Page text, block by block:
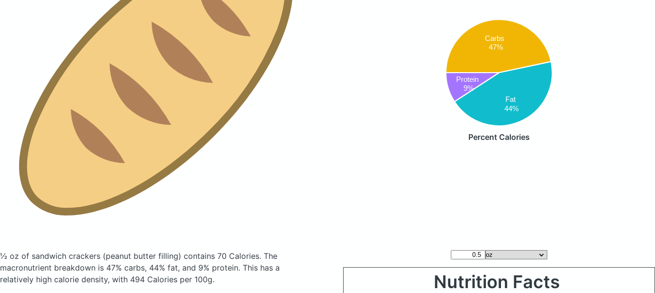
Carbs
47%
Fat
44%
Protein
9%
Percent Calories
½ oz of sandwich crackers (peanut butter filling) contains 70 Calories. The
macronutrient breakdown is 47% carbs, 44% fat, and 9% protein. This has a
relatively high calorie density, with 494 Calories per 100g.
Nutrition Facts